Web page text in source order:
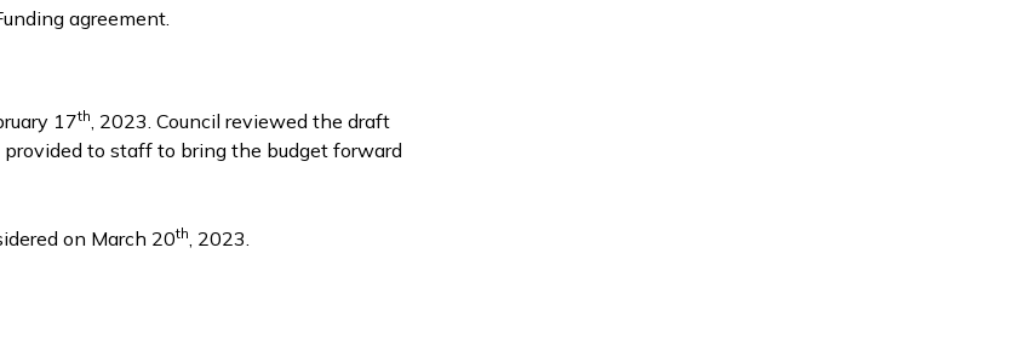
agreement.
17th, 2023. Council reviewed the draft
to staff to bring the budget forward
on March 20th, 2023.